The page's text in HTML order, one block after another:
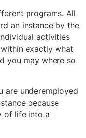
programs. All
an instance by the
activities
exactly what
you may where so
are underemployed
because
of life into a